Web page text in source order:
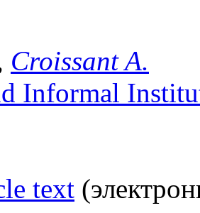
Croissant A.
Informal
text